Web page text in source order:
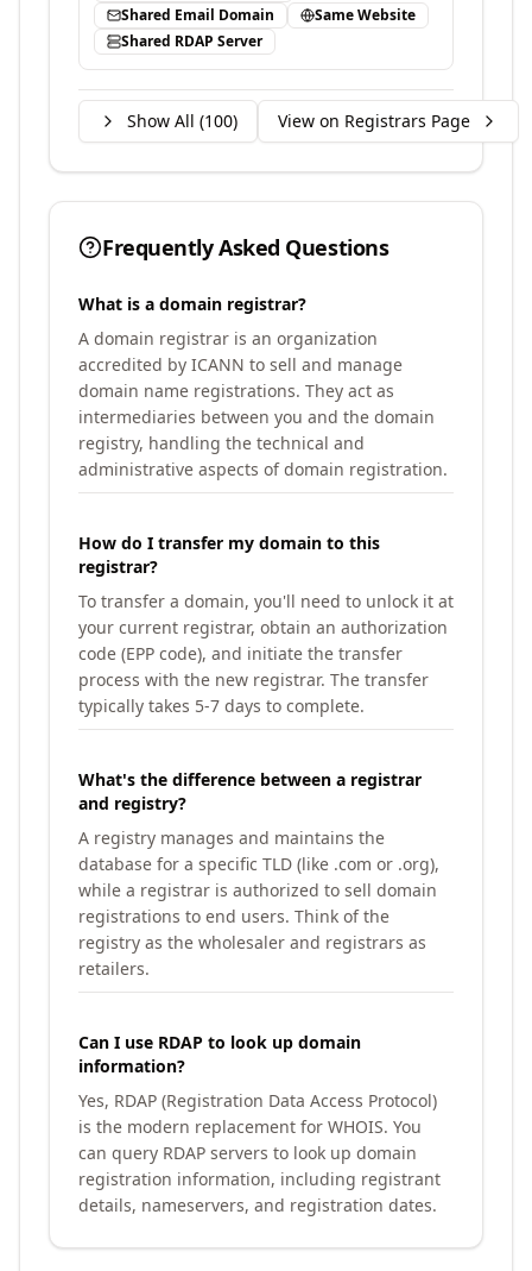
Shared Email Domain
Same Website
Shared RDAP Server
Show All (100) View on Registrars Page
Frequently Asked Questions
What is a domain registrar?
A domain registrar is an organization
accredited by ICANN to sell and manage
domain name registrations. They act as
intermediaries between you and the domain
registry, handling the technical and
administrative aspects of domain registration.
How do I transfer my domain to this
registrar?
To transfer a domain, you'll need to unlock it at
your current registrar, obtain an authorization
code (EPP code), and initiate the transfer
process with the new registrar. The transfer
typically takes 5-7 days to complete.
What's the difference between a registrar
and registry?
A registry manages and maintains the
database for a specific TLD (like .com or .org),
while a registrar is authorized to sell domain
registrations to end users. Think of the
registry as the wholesaler and registrars as
retailers.
Can I use RDAP to look up domain
information?
Yes, RDAP (Registration Data Access Protocol)
is the modern replacement for WHOIS. You
can query RDAP servers to look up domain
registration information, including registrant
details, nameservers, and registration dates.